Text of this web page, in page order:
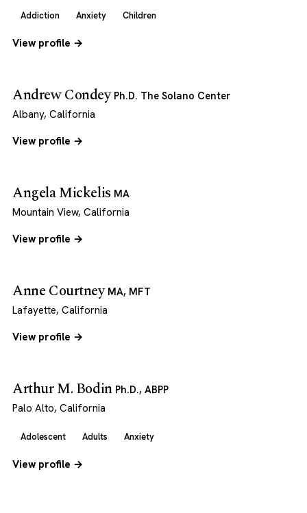
Addiction Anxiety Children
View profile →
Andrew Condey Ph.D. The Solano Center
Albany, California
View profile →
Angela Mickelis MA
Mountain View, California
View profile →
Anne Courtney MA, MFT
Lafayette, California
View profile →
Arthur M. Bodin Ph.D., ABPP
Palo Alto, California
Adolescent Adults Anxiety
View profile →